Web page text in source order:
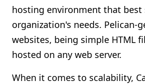
hosting environment that best
organization's needs. Pelican-
websites, being simple HTML
hosted on any web server.
When it comes to scalability,